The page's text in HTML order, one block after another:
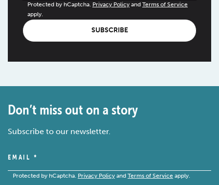
Protected by hCaptcha. Privacy Policy and Terms of Service
apply.
SUBSCRIBE
Don’t miss out on a story
Subscribe to our newsletter.
EMAIL *
Protected by hCaptcha. Privacy Policy and Terms of Service apply.